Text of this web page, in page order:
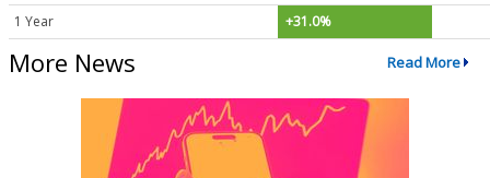
1 Year +31.0%
More News Read More